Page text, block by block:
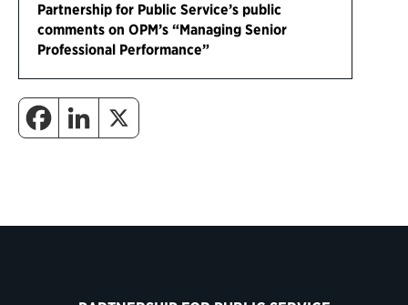
Partnership for Public Service’s public
comments on OPM’s “Managing Senior
Professional Performance”